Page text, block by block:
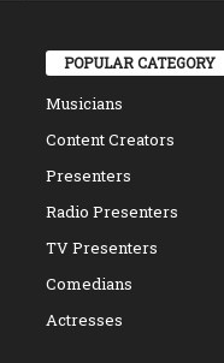
POPULAR CATEGORY
Musicians
Content Creators
Presenters
Radio Presenters
TV Presenters
Comedians
Actresses